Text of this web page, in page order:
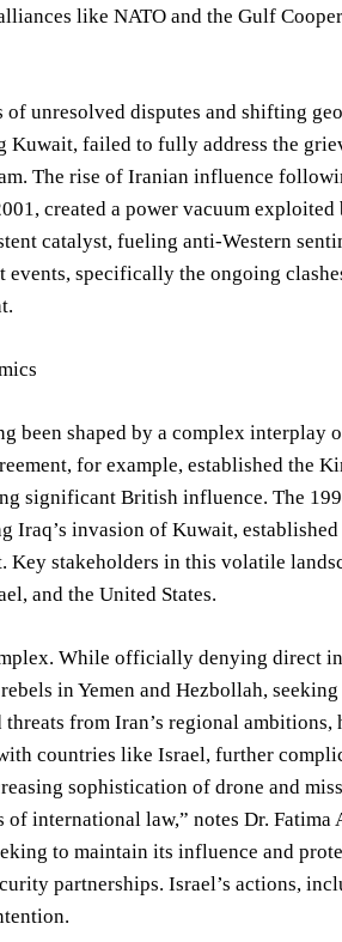
like NATO and the Gulf
of unresolved disputes and shifting
failed to fully address the
The rise of Iranian influence
created a power vacuum
catalyst, fueling anti-Western
specifically the ongoing
been shaped by a complex
for example, established the
significant British influence. The
Iraq’s invasion of Kuwait,
stakeholders in this volatile
and the United States.
While officially denying direct
in Yemen and Hezbollah,
from Iran’s regional
countries like Israel, further
sophistication of drone and
international law,” notes Dr.
to maintain its influence and
partnerships. Israel’s actions,